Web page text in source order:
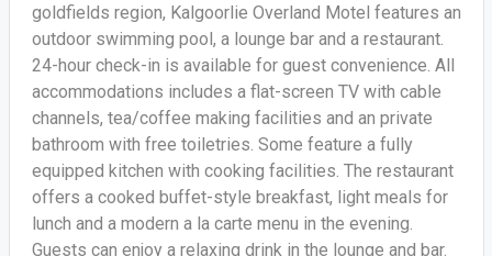
goldfields region, Kalgoorlie Overland Motel features an
outdoor swimming pool, a lounge bar and a restaurant.
24-hour check-in is available for guest convenience. All
accommodations includes a flat-screen TV with cable
channels, tea/coffee making facilities and an private
bathroom with free toiletries. Some feature a fully
equipped kitchen with cooking facilities. The restaurant
offers a cooked buffet-style breakfast, light meals for
lunch and a modern a la carte menu in the evening.
Guests can enjoy a relaxing drink in the lounge and bar.